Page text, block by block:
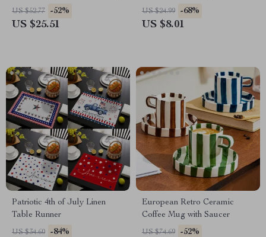
US $52.77 -52%
US $25.51
Centerpiece Decor (Set of 3)
US $24.99 -68%
US $8.01
Patriotic 4th of July Linen
Table Runner
US $34.60 -84%
European Retro Ceramic
Coffee Mug with Saucer
US $74.69 -52%